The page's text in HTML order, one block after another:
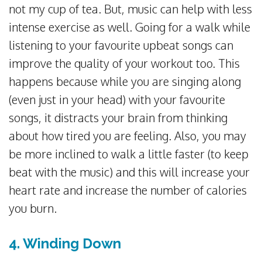
not my cup of tea. But, music can help with less
intense exercise as well. Going for a walk while
listening to your favourite upbeat songs can
improve the quality of your workout too. This
happens because while you are singing along
(even just in your head) with your favourite
songs, it distracts your brain from thinking
about how tired you are feeling. Also, you may
be more inclined to walk a little faster (to keep
beat with the music) and this will increase your
heart rate and increase the number of calories
you burn.
4. Winding Down